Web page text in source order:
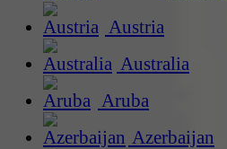
Austria
Australia
Aruba
Azerbaijan